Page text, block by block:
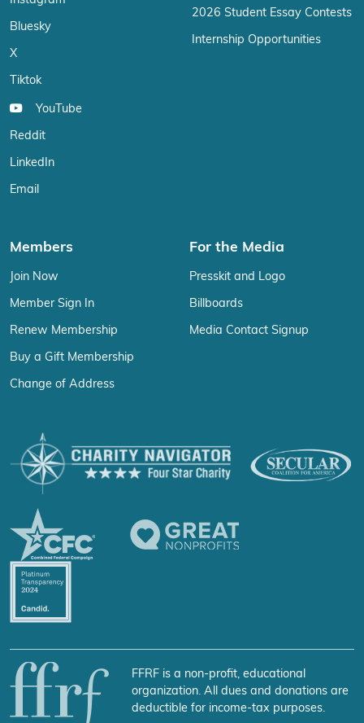
Bluesky
X
Tiktok
YouTube
Reddit
LinkedIn
Email
2026 Student Essay Contests
Internship Opportunities
Members
Join Now
Member Sign In
Renew Membership
Buy a Gift Membership
Change of Address
For the Media
Presskit and Logo
Billboards
Media Contact Signup
FFRF is a non-profit, educational
organization. All dues and donations are
deductible for income-tax purposes.